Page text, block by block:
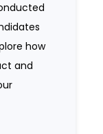
how
and